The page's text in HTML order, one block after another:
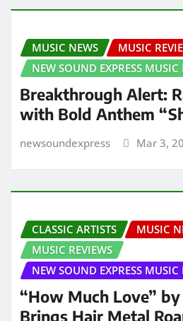
MUSIC NEWS
MUSIC
NEW SOUND EXPRESS MUSIC
Breakthrough Alert:
with Bold Anthem
newsoundexpress Mar 3,
CLASSIC ARTISTS
MUSIC
MUSIC REVIEWS
NEW SOUND EXPRESS MUSIC
“How Much Love”
Brings Hair Metal